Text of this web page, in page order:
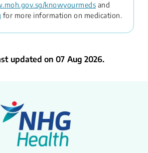
knowyourmeds and
for more information on medication.
updated on 07 Aug 2026.